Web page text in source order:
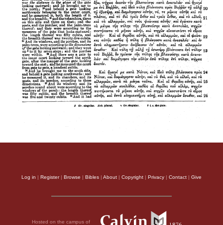
Log in | Register| Browse | Bibles | About | Copyright | Privacy | Contact | Give
Hosted on the campus of